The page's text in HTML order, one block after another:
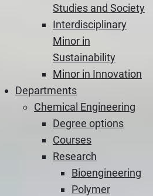
Studies and Society
Interdisciplinary
Minor in
Sustainability
Minor in Innovation
Departments
Chemical Engineering
Degree options
Courses
Research
Bioengineering
Polymer